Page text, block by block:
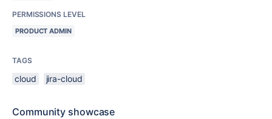
PERMISSIONS LEVEL
PRODUCT ADMIN
TAGS
cloud jira-cloud
Community showcase